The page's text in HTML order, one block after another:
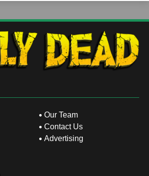
Our Team
Contact Us
Advertising